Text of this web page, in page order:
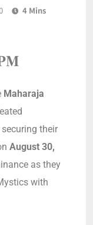
4 Mins
Maharaja
securing their
August 30,
as they
with